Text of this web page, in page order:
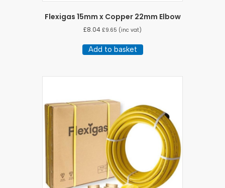
Flexigas 15mm x Copper 22mm Elbow
£8.04 £9.65 (inc vat)
Add to basket